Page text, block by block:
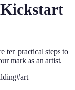
Kickstart
ten practical steps to
mark as an artist.
#art